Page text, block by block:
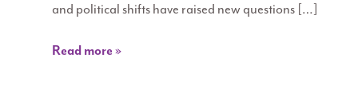
and political shifts have raised new questions […]
Read more »